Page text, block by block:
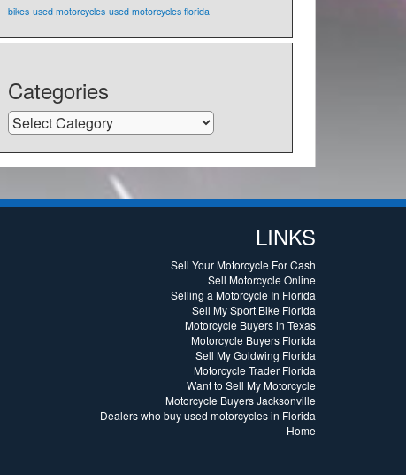
bikes used motorcycles used motorcycles florida
Categories
Categories
LINKS
Sell Your Motorcycle For Cash
Sell Motorcycle Online
Selling a Motorcycle In Florida
Sell My Sport Bike Florida
Motorcycle Buyers in Texas
Motorcycle Buyers Florida
Sell My Goldwing Florida
Motorcycle Trader Florida
Want to Sell My Motorcycle
Motorcycle Buyers Jacksonville
Dealers who buy used motorcycles in Florida
Home